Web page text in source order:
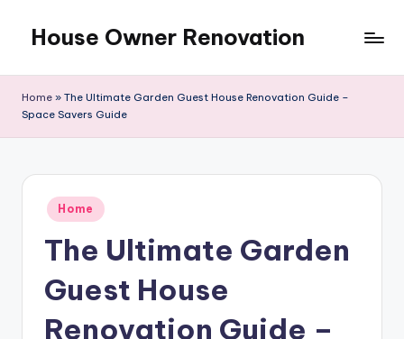
content
House Owner Renovation
Home » The Ultimate Garden Guest House Renovation Guide –
Space Savers Guide
Posted
in
Home
The Ultimate Garden
Guest House
Renovation Guide –